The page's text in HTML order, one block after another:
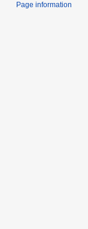
Page information